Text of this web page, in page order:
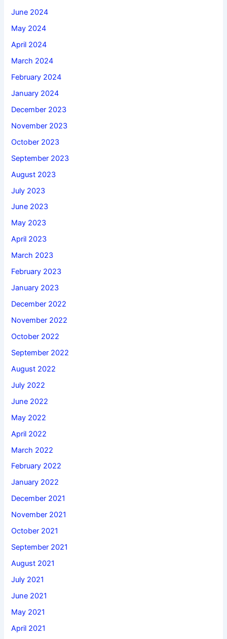
June 2024
May 2024
April 2024
March 2024
February 2024
January 2024
December 2023
November 2023
October 2023
September 2023
August 2023
July 2023
June 2023
May 2023
April 2023
March 2023
February 2023
January 2023
December 2022
November 2022
October 2022
September 2022
August 2022
July 2022
June 2022
May 2022
April 2022
March 2022
February 2022
January 2022
December 2021
November 2021
October 2021
September 2021
August 2021
July 2021
June 2021
May 2021
April 2021